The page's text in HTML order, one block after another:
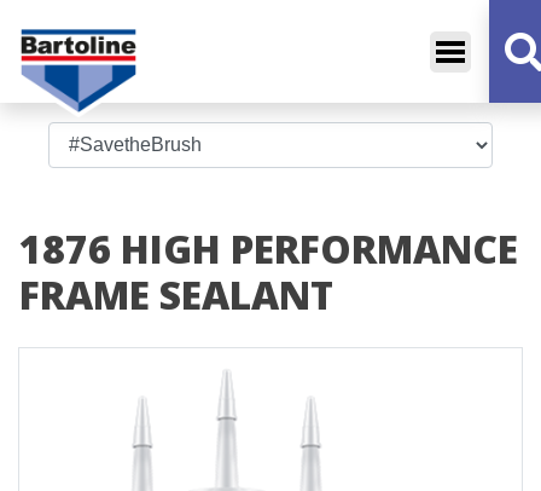
Bartoline
Decorative Sundries
1876 HIGH PERFORMANCE
FRAME SEALANT